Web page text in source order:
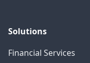
Solutions
Financial Services